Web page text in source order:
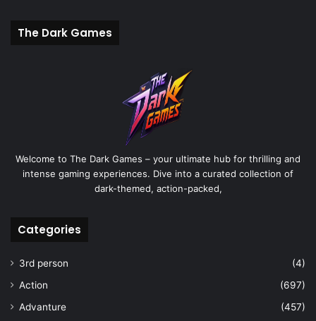
The Dark Games
Welcome to The Dark Games – your ultimate hub for thrilling and
intense gaming experiences. Dive into a curated collection of
dark-themed, action-packed,
Categories
3rd person
(4)
Action
(697)
Advanture
(457)